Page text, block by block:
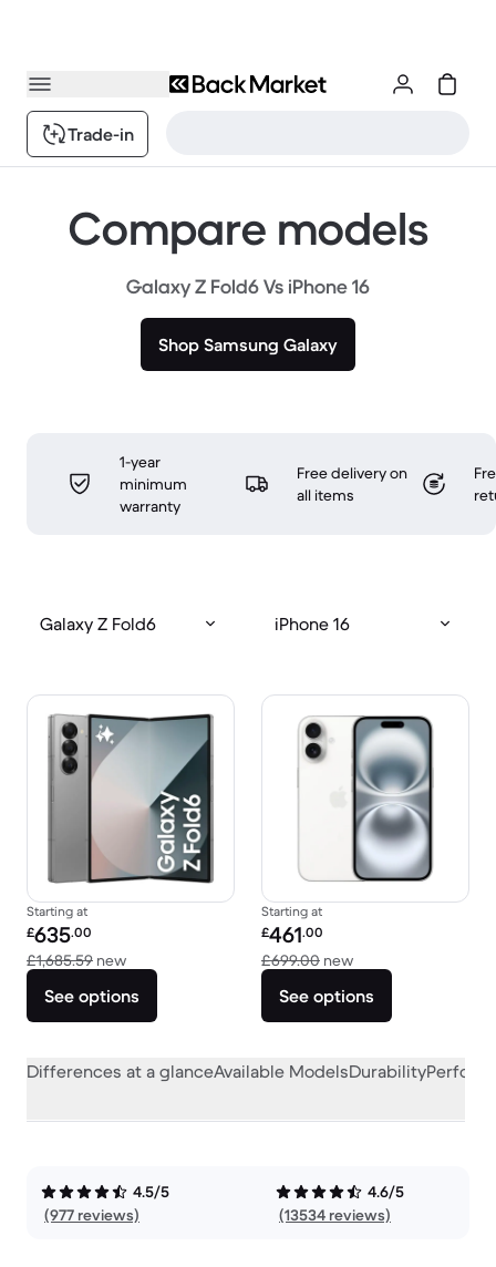
Trade-in
Compare models
Galaxy Z Fold6 Vs iPhone 16
Shop Samsung Galaxy
1-year
minimum
warranty
Free delivery on
all items
Galaxy Z Fold6 iPhone 16
Starting at
Refurbished price:
£635.00
£1,685.59 newVersus £1,685.59 new
See options
Starting at
Refurbished price:
£461.00
£699.00 newVersus £699.00 new
See options
Differences at a glanceAvailable ModelsDurability
4.5/5
(977 reviews)
4.6/5
(13534 reviews)